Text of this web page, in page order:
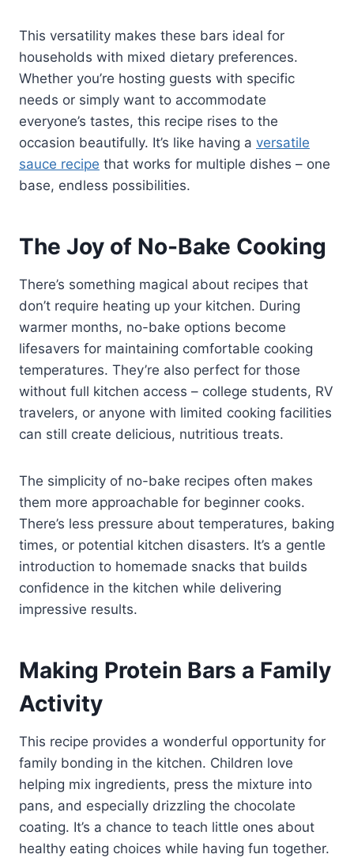
This versatility makes these bars ideal for
households with mixed dietary preferences.
Whether you’re hosting guests with specific
needs or simply want to accommodate
everyone’s tastes, this recipe rises to the
occasion beautifully. It’s like having a versatile
sauce recipe that works for multiple dishes – one
base, endless possibilities.
The Joy of No-Bake Cooking
There’s something magical about recipes that
don’t require heating up your kitchen. During
warmer months, no-bake options become
lifesavers for maintaining comfortable cooking
temperatures. They’re also perfect for those
without full kitchen access – college students, RV
travelers, or anyone with limited cooking facilities
can still create delicious, nutritious treats.
The simplicity of no-bake recipes often makes
them more approachable for beginner cooks.
There’s less pressure about temperatures, baking
times, or potential kitchen disasters. It’s a gentle
introduction to homemade snacks that builds
confidence in the kitchen while delivering
impressive results.
Making Protein Bars a Family
Activity
This recipe provides a wonderful opportunity for
family bonding in the kitchen. Children love
helping mix ingredients, press the mixture into
pans, and especially drizzling the chocolate
coating. It’s a chance to teach little ones about
healthy eating choices while having fun together.